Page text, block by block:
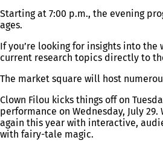
Starting at 7:00 p.m., the evening
ages.
If you’re looking for insights into
current research topics directly to
The market square will host
Clown Filou kicks things off on
performance on Wednesday, July
again this year with interactive,
with fairy-tale magic.